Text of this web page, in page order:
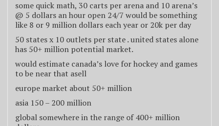
some quick math, 30 carts per arena and 10 arena’s
@ 5 dollars an hour open 24/7 would be something
like 8 or 9 million dollars each year or 20k per day
50 states x 10 outlets per state . united states alone
has 50+ million potential market.
would estimate canada’s love for hockey and games
to be near that asell
europe market about 50+ million
asia 150 – 200 million
global somewhere in the range of 400+ million